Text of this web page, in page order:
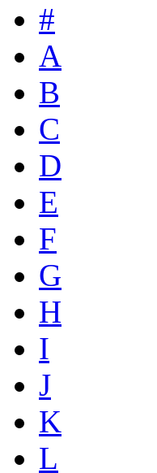
#
A
B
C
D
E
F
G
H
I
J
K
L